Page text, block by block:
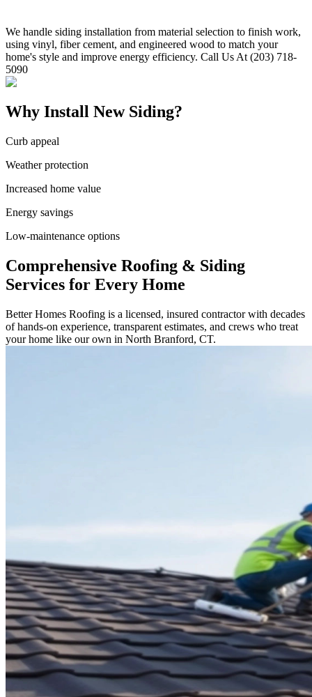
We handle siding installation from material selection to finish work,
using vinyl, fiber cement, and engineered wood to match your
home's style and improve energy efficiency. Call Us At (203) 718-
5090
Why Install New Siding?
Curb appeal
Weather protection
Increased home value
Energy savings
Low-maintenance options
Comprehensive Roofing & Siding
Services for Every Home
Better Homes Roofing is a licensed, insured contractor with decades
of hands-on experience, transparent estimates, and crews who treat
your home like our own in North Branford, CT.